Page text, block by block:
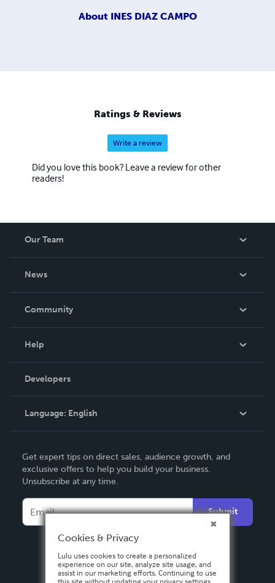
About INES DIAZ CAMPO
Ratings & Reviews
Write a review
Did you love this book? Leave a review for other
readers!
Our Team
News
In The News
Community
Podcast
Help
Order Lookup
Knowledge Base
Contact Support
Developers
Language: English
Deutsch
Français
Español
Get expert tips on direct sales, audience growth, and
exclusive offers to help you build your business.
Unsubscribe at any time.
Submit
Cookies & Privacy
Lulu uses cookies to create a personalized
experience on our site, analyze site usage, and
assist in our marketing efforts. Continuing to use